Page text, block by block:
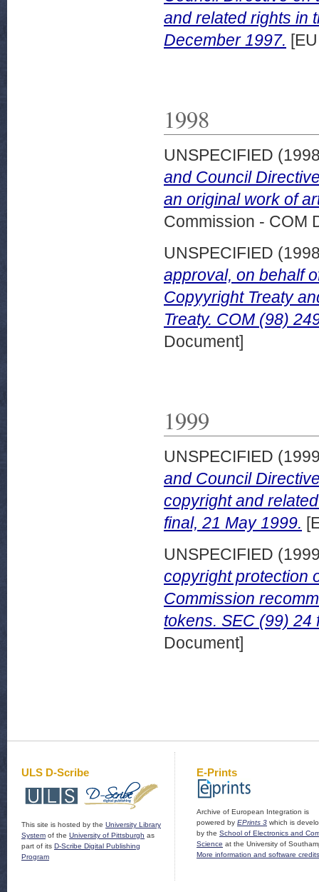
and related rights in
December 1997.
1998
UNSPECIFIED
and Council
an original work of
Commission - COM
UNSPECIFIED
approval, on behalf
Copyyright Treaty
Treaty. COM (98)
Document]
1999
UNSPECIFIED
and Council
copyright and
final, 21 May 1999.
UNSPECIFIED
copyright protection
Commission
tokens. SEC (99) 24
Document]
ULS D-Scribe
This site is hosted by the University Library
System of the University of Pittsburgh as
part of its D-Scribe Digital Publishing
Program
E-Prints
Archive of European Integration is
powered by EPrints 3 which is
by the School of Electronics and
Science at the University of
More information and software credits